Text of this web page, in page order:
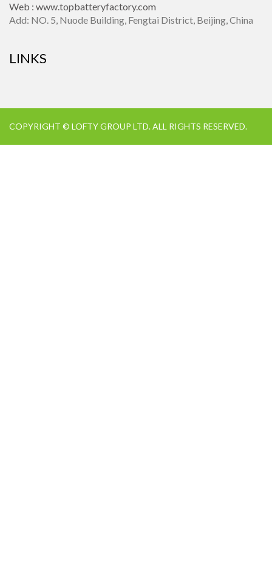
Web : www.topbatteryfactory.com
Add: NO. 5, Nuode Building, Fengtai District, Beijing, China
LINKS
COPYRIGHT © LOFTY GROUP LTD. ALL RIGHTS RESERVED.